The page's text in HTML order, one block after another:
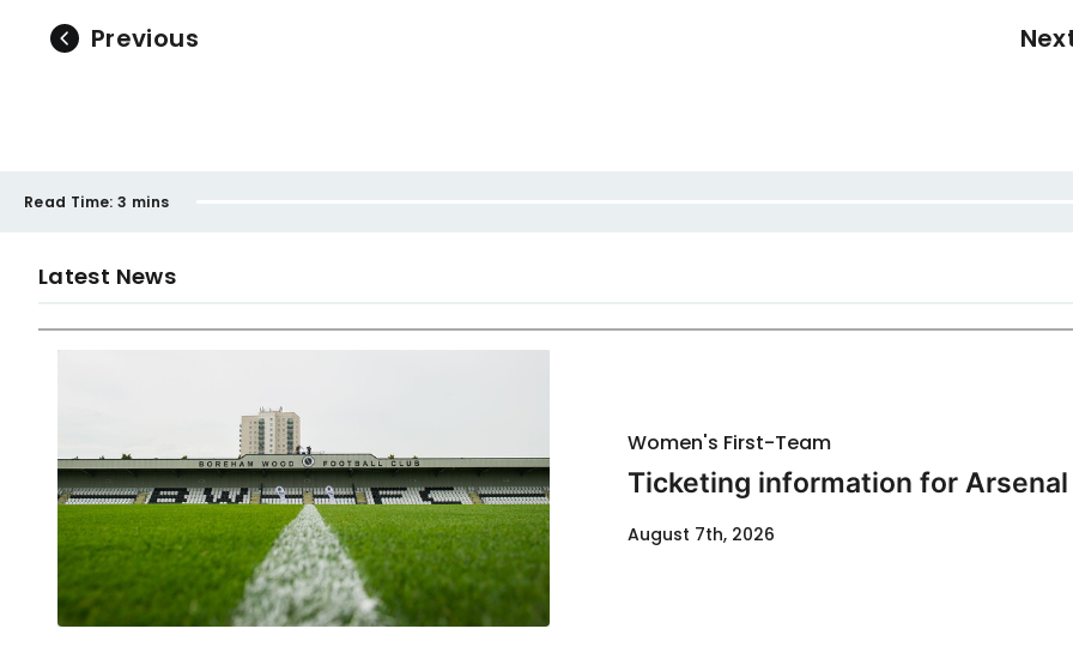
Previous
Read Time: 3 mins
Latest News
Women's First-Team
Ticketing information for
August 7th, 2026